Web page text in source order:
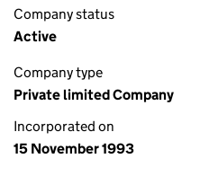
Company status
Active
Company type
Private limited Company
Incorporated on
15 November 1993